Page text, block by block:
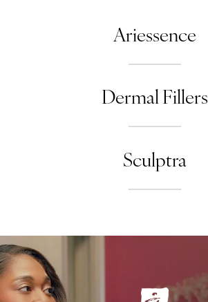
Ariessence
Dermal Fillers
Sculptra